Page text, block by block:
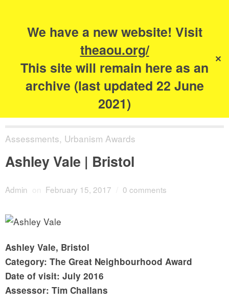
We have a new website! Visit
theaou.org/
This site will remain here as an
archive (last updated 22 June
2021)
✕
The Academy of
Urbanism
Assessments, Urbanism Awards
Ashley Vale | Bristol
Admin on February 15, 2017 0 comments
Ashley Vale, Bristol
Category: The Great Neighbourhood Award
Date of visit: July 2016
Assessor: Tim Challans